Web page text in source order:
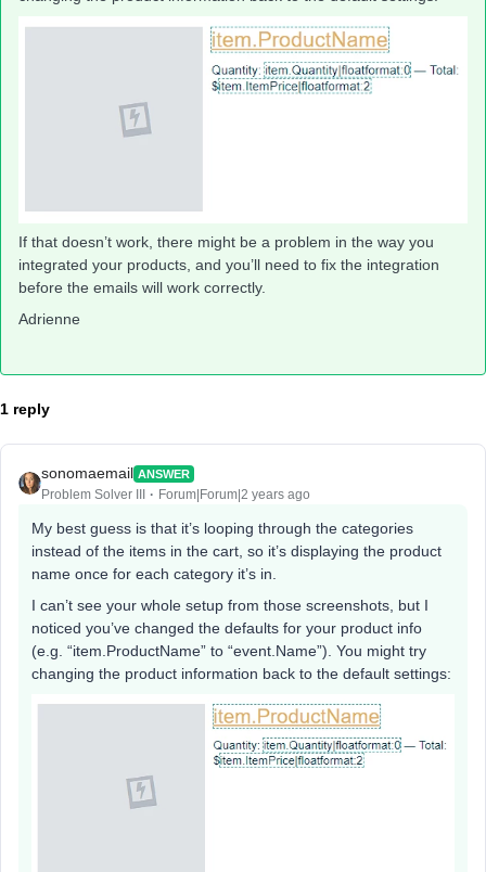
If that doesn’t work, there might be a problem in the way you
integrated your products, and you’ll need to fix the integration
before the emails will work correctly.
Adrienne
1 reply
sonomaemail ANSWER
Problem Solver III Forum|Forum|2 years ago
My best guess is that it’s looping through the categories
instead of the items in the cart, so it’s displaying the product
name once for each category it’s in.
I can’t see your whole setup from those screenshots, but I
noticed you’ve changed the defaults for your product info
(e.g. “item.ProductName” to “event.Name”). You might try
changing the product information back to the default settings: